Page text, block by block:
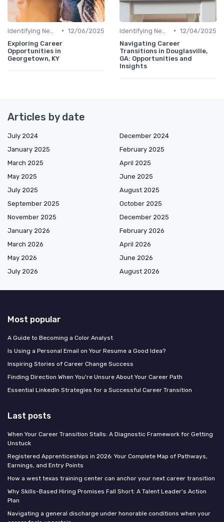
• 12/06/2025
Exploring Career
Opportunities in
Georgetown, KY
• 12/04/2025
Navigating Career
Transitions in Douglasville,
GA: Opportunities and
Insights
Articles by date
July 2024
December 2024
January 2025
February 2025
March 2025
April 2025
May 2025
June 2025
July 2025
August 2025
September 2025
October 2025
November 2025
December 2025
January 2026
February 2026
March 2026
April 2026
May 2026
June 2026
July 2026
August 2026
Most popular
A Guide to Becoming a Color Analyst
Is Using a Personal Email on Your Resume a Good Idea?
Inspiring Stories of Career Change Success
Finding Direction When You're Unsure About Your Career Path
Essential LinkedIn Strategies for a Successful Career Transition
Last posts
When Your Career Transition Stalls: A Diagnostic Framework for Getting
Unstuck
Registered Apprenticeships in 2026: Your Complete Map of Pathways,
Earnings, and Entry Points
How a west texas training center can anchor your next career transition
Why Skills-Based Hiring Promises Fall Short: A Talent Leader's Action
Plan
Navigating a general discharge under honorable conditions when your